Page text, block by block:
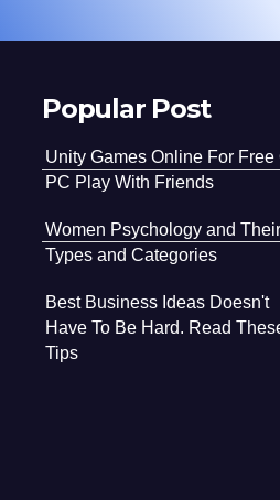
Popular Post
Unity Games Online For Free
PC Play With Friends
Women Psychology and Their
Types and Categories
Best Business Ideas Doesn't
Have To Be Hard. Read
Tips